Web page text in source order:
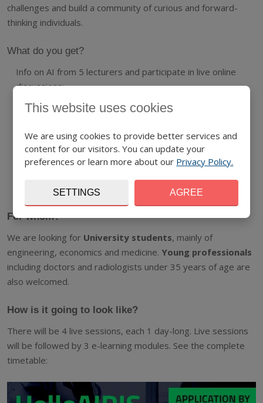
challenges and build a community of curious and forward-
thinking individuals.
What do you get?
Info on AI from 5 lecturers and participate in live online
discussions;
A collection of high-quality e-learning materials ;
AI basics laboratory homework;
Official certificate for successful completion of the
programme;
And all this FOR FREE.
For whom?
We are looking for University students, mainly of
engineering, economics and medicine. Young professionals
including doctors and radiologists under 35 years of age are
also welcomed.
How is it going to look like?
There will be 4 live sessions, each 1 day-long. Live sessions
will be followed by 3 e-learning modules. See the complete
timetable:
This website uses cookies
We are using cookies to provide better services and
content for our visitors. You can update your
preferences or learn more about our Privacy Policy.
SETTINGS AGREE